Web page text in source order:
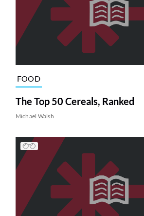
FOOD
The Top 50 Cereals, Ranked
Michael Walsh